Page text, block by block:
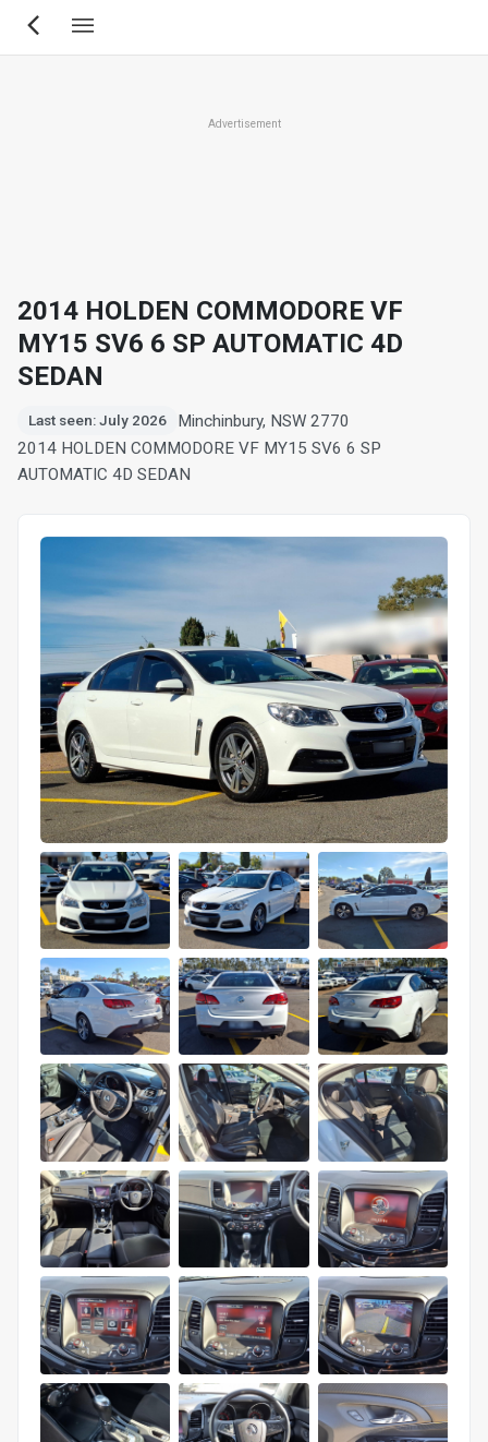
Skip
Advertisement
2014 HOLDEN COMMODORE VF
MY15 SV6 6 SP AUTOMATIC 4D
SEDAN
Last seen: July 2026
Minchinbury, NSW 2770
2014 HOLDEN COMMODORE VF MY15 SV6 6 SP
AUTOMATIC 4D SEDAN